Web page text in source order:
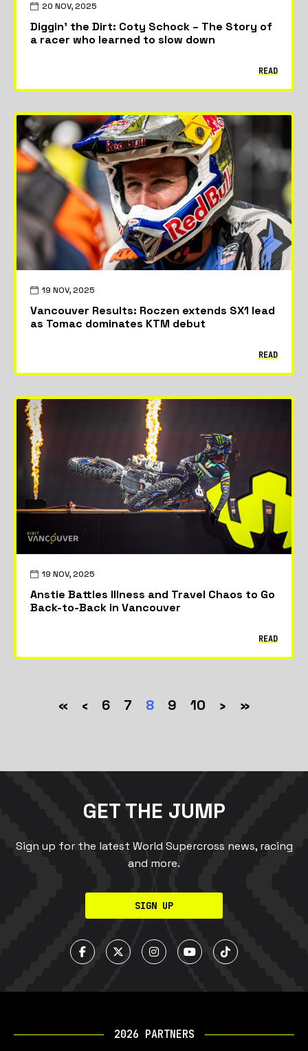
20 NOV, 2025
Diggin’ the Dirt: Coty Schock – The Story of
a racer who learned to slow down
READ
19 NOV, 2025
Vancouver Results: Roczen extends SX1 lead
as Tomac dominates KTM debut
READ
19 NOV, 2025
Anstie Battles Illness and Travel Chaos to Go
Back-to-Back in Vancouver
READ
« ‹ 6 7 8 9 10 › »
GET THE JUMP
Sign up for the latest World Supercross news, racing
and more.
SIGN UP
2026 PARTNERS